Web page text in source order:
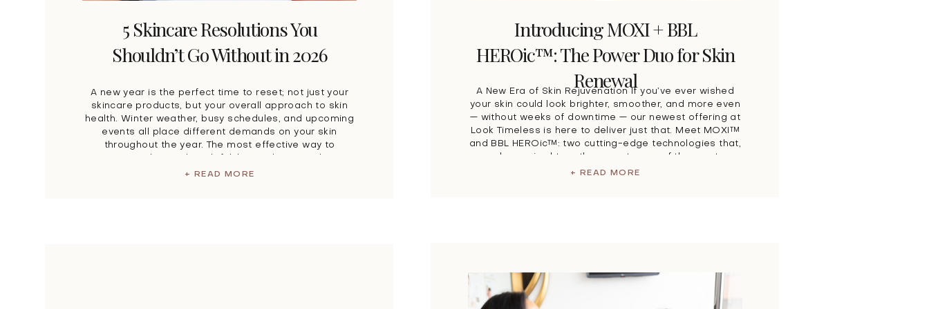
5 Skincare Resolutions You
Shouldn’t Go Without in 2026
A new year is the perfect time to reset; not just your
skincare products, but your overall approach to skin
health. Winter weather, busy schedules, and upcoming
events all place different demands on your skin
throughout the year. The most effective way to
treatment. At Look Timeless, our […]
+ READ MORE
Introducing MOXI + BBL
HEROic™: The Power Duo for Skin
Renewal
A New Era of Skin Rejuvenation If you’ve ever wished
your skin could look brighter, smoother, and more even
— without weeks of downtime — our newest offering at
Look Timeless is here to deliver just that. Meet MOXI™
and BBL HEROic™: two cutting-edge technologies that,
when paired together, create one of the most
advanced […]
+ READ MORE